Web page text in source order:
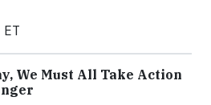
We Must All Take Action